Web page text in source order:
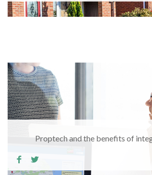
Proptech and the benefits of